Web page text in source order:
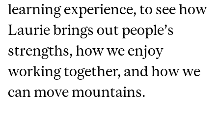
learning experience, to see how
Laurie brings out people’s
strengths, how we enjoy
working together, and how we
can move mountains.